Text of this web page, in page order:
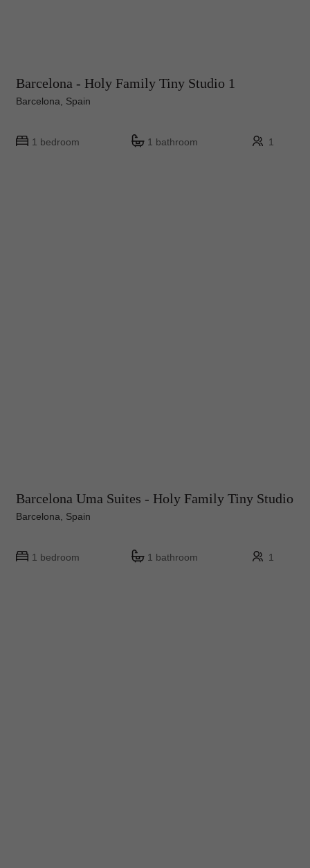
Barcelona - Holy Family Tiny Studio 1
Barcelona, Spain
1 bedroom 1 bathroom 1
Barcelona Uma Suites - Holy Family Tiny Studio
Barcelona, Spain
1 bedroom 1 bathroom 1